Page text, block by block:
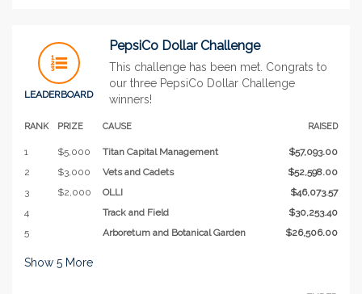
LEADERBOARD
PepsiCo Dollar Challenge
This challenge has been met. Congrats to
our three PepsiCo Dollar Challenge
winners!
RANK PRIZE CAUSE RAISED
1 $5,000 Titan Capital Management
$57,093.00
2
$3,000 Vets and Cadets
$52,598.00
3
$2,000 OLLI
$46,073.57
4
Track and Field
$30,253.40
5
Arboretum and Botanical Garden $26,506.00
Show 5 More